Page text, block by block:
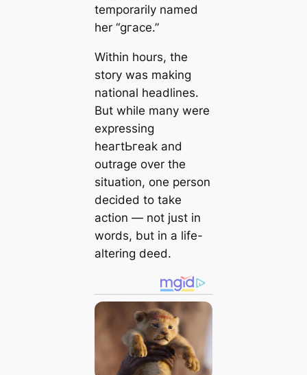
temporarily named
her “ɡгасe.”
Within hours, the
story was making
national headlines.
But while many were
expressing
һeагtЬгeаk and
outrage over the
situation, one person
decided to take
action — not just in
words, but in a life-
altering deed.